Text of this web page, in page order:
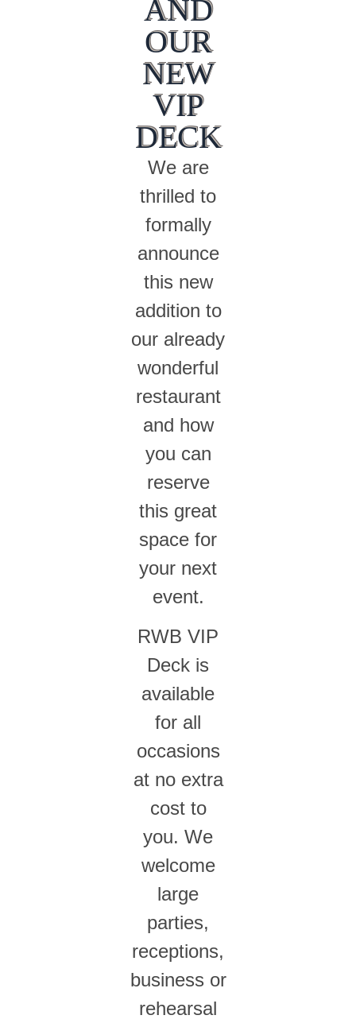
AND
OUR
NEW
VIP
DECK
We are
thrilled to
formally
announce
this new
addition to
our already
wonderful
restaurant
and how
you can
reserve
this great
space for
your next
event.
RWB VIP
Deck is
available
for all
occasions
at no extra
cost to
you. We
welcome
large
parties,
receptions,
business or
rehearsal